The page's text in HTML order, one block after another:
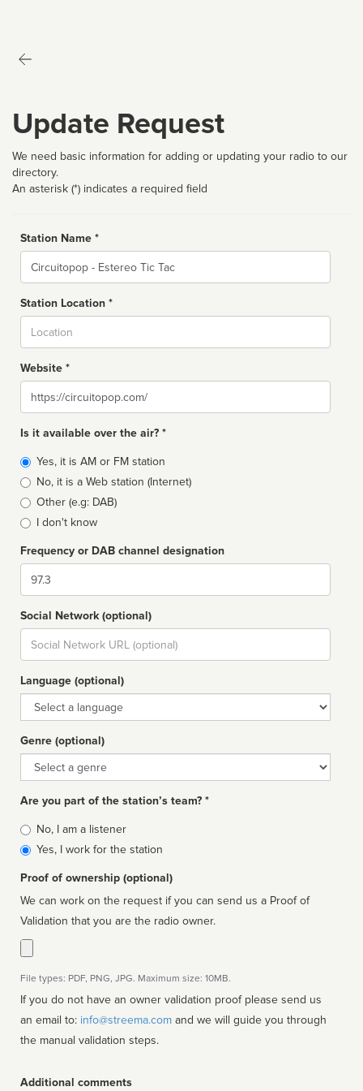
Update Request
We need basic information for adding or updating your radio to our
directory.
An asterisk (*) indicates a required field
Station Name *
Name
Station Location *
Website *
Website
Is it available over the air? *
Broadcast
type
Yes, it is AM or FM station
No, it is a Web station (Internet)
Other (e.g: DAB)
I don't know
Frequency or DAB channel designation
Dial
Social Network (optional)
Social
url
Language (optional)
Language
Genre (optional)
Genre
Are you part of the station’s team? *
Is
affiliated
No, I am a listener
Yes, I work for the station
Proof of ownership (optional)
We can work on the request if you can send us a Proof of
Validation that you are the radio owner.
File types: PDF, PNG, JPG. Maximum size: 10MB.
If you do not have an owner validation proof please send us
an email to: info@streema.com
the manual validation steps.
Additional comments